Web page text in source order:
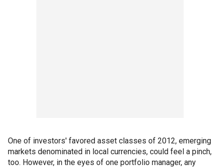
One of investors' favored asset classes of 2012, emerging
markets denominated in local currencies, could feel a pinch,
too. However, in the eyes of one portfolio manager, any